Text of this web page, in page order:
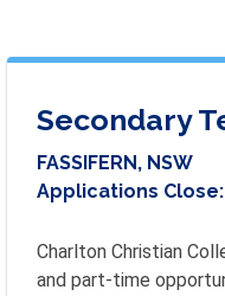
Secondary
FASSIFERN, NSW
Applications Close:
Charlton Christian
and part-time